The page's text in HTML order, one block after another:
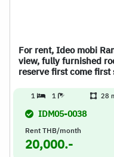
For rent, Ideo mobi
view, fully furnished
reserve first come first
1 1 28
IDM05-0038
Rent THB/month
20,000.-